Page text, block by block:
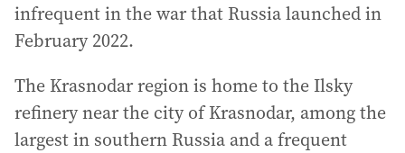
infrequent in the war that Russia launched in
February 2022.
The Krasnodar region is home to the Ilsky
refinery near the city of Krasnodar, among the
largest in southern Russia and a frequent